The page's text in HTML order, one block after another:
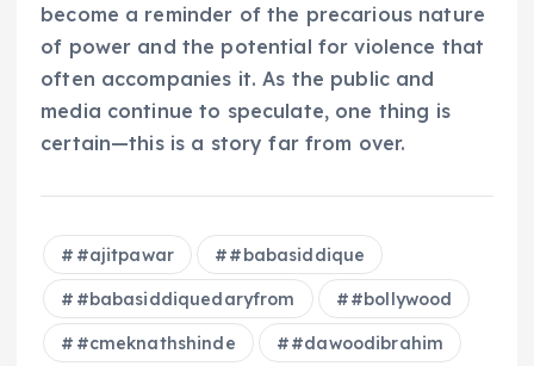
become a reminder of the precarious nature
of power and the potential for violence that
often accompanies it. As the public and
media continue to speculate, one thing is
certain—this is a story far from over.
#ajitpawar #babasiddique
#babasiddiquedaryfrom #bollywood
#cmeknathshinde #dawoodibrahim